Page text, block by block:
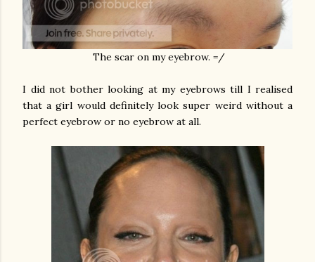
The scar on my eyebrow. =/
I did not bother looking at my eyebrows till I realised
that a girl would definitely look super weird without a
perfect eyebrow or no eyebrow at all.